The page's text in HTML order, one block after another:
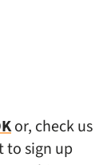
or, check us
to sign up